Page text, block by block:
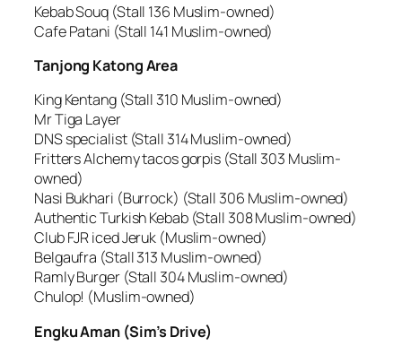
Kebab Souq (Stall 136 Muslim-owned)
Cafe Patani (Stall 141 Muslim-owned)
Tanjong Katong Area
King Kentang (Stall 310 Muslim-owned)
Mr Tiga Layer
DNS specialist (Stall 314 Muslim-owned)
Fritters Alchemy tacos gorpis (Stall 303 Muslim-
owned)
Nasi Bukhari (Burrock) (Stall 306 Muslim-owned)
Authentic Turkish Kebab (Stall 308 Muslim-owned)
Club FJR iced Jeruk (Muslim-owned)
Belgaufra (Stall 313 Muslim-owned)
Ramly Burger (Stall 304 Muslim-owned)
Chulop! (Muslim-owned)
Engku Aman (Sim’s Drive)